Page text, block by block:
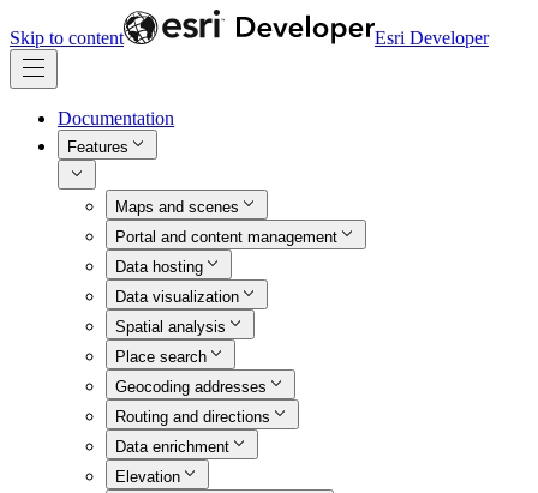
Skip to content Esri Developer
Documentation
Features
Maps and scenes
Portal and content management
Data hosting
Data visualization
Spatial analysis
Place search
Geocoding addresses
Routing and directions
Data enrichment
Elevation